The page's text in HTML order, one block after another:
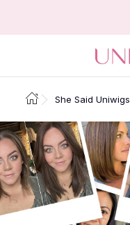
She Said Uniwigs